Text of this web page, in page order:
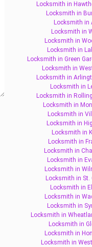
Locksmith in
Locksmith in
Locksmith in
Locksmith in
Locksmith in
Locksmith in
Locksmith in Green
Locksmith in
Locksmith in
Locksmith in
Locksmith in
Locksmith in
Locksmith in
Locksmith in
Locksmith in
Locksmith in
Locksmith in
Locksmith in
Locksmith in
Locksmith in St.
Locksmith in
Locksmith in
Locksmith in
Locksmith in
Locksmith in
Locksmith in
Locksmith in